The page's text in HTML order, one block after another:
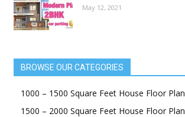
May 12, 2021
BROWSE OUR CATEGORIES
1000 – 1500 Square Feet House Floor Plan
1500 – 2000 Square Feet House Floor Plan